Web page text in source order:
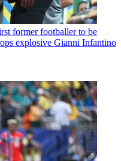
former footballer to be
explosive Gianni Infantino